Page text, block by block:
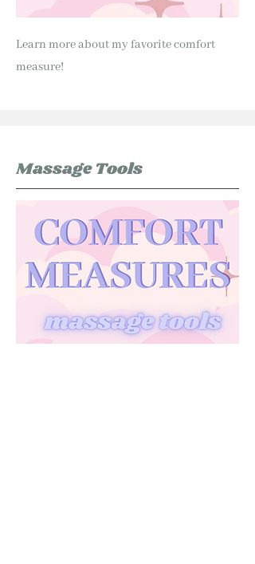
Learn more about my favorite comfort
measure!
Massage Tools